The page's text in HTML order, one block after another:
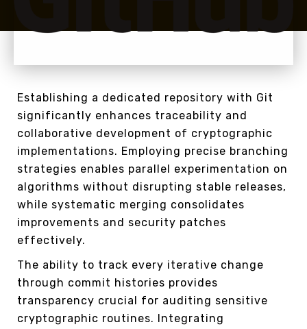
Establishing a dedicated repository with Git
significantly enhances traceability and
collaborative development of cryptographic
implementations. Employing precise branching
strategies enables parallel experimentation on
algorithms without disrupting stable releases,
while systematic merging consolidates
improvements and security patches
effectively.
The ability to track every iterative change
through commit histories provides
transparency crucial for auditing sensitive
cryptographic routines. Integrating